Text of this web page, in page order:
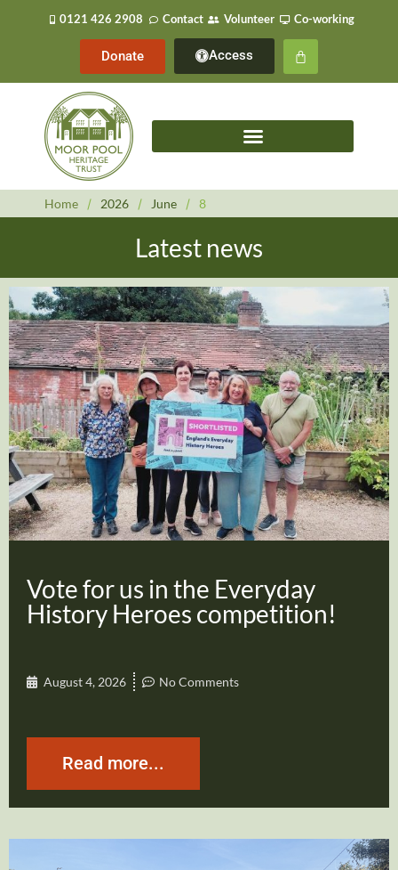
0121 426 2908 Contact Volunteer Co-working
Donate Access
Home / 2026 / June / 8
Latest news
Vote for us in the Everyday
History Heroes competition!
August 4, 2026 No Comments
Read more...